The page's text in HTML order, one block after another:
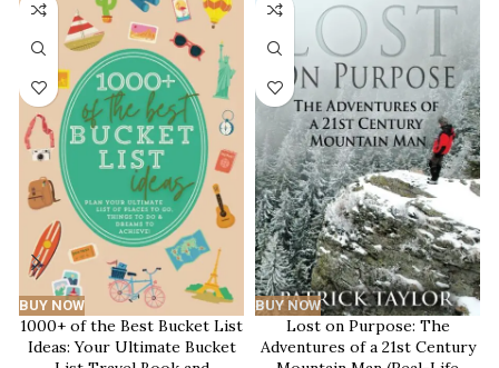
BUY NOW
1000+ of the Best Bucket List
Ideas: Your Ultimate Bucket
BUY NOW
Lost on Purpose: The
Adventures of a 21st Century